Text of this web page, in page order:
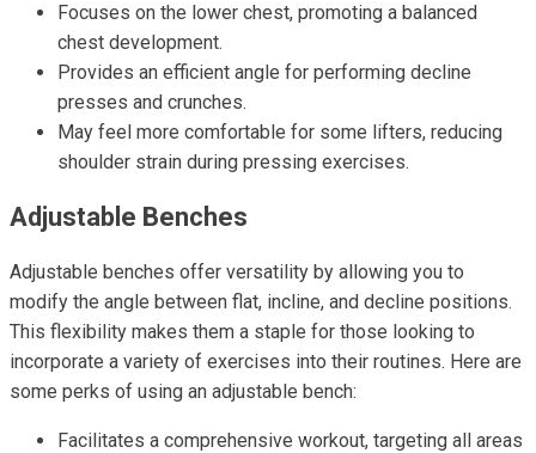
Focuses on the lower chest, promoting a balanced
chest development.
Provides an efficient angle for performing decline
presses and crunches.
May feel more comfortable for some lifters, reducing
shoulder strain during pressing exercises.
Adjustable Benches
Adjustable benches offer versatility by allowing you to
modify the angle between flat, incline, and decline positions.
This flexibility makes them a staple for those looking to
incorporate a variety of exercises into their routines. Here are
some perks of using an adjustable bench:
Facilitates a comprehensive workout, targeting all areas